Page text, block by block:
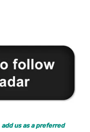
add us as a preferred